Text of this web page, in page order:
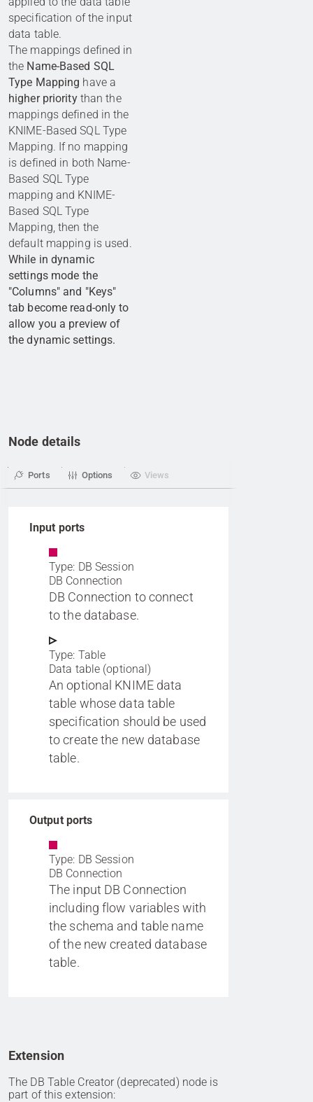
specification of the input
data table.
The mappings defined in
the Name-Based SQL
Type Mapping have a
higher prioritythan the
mappings defined in the
KNIME-Based SQL Type
Mapping. If no mapping
is defined in both Name-
Based SQL Type
mapping and KNIME-
Based SQL Type
Mapping, then the
default mapping is used.
While in dynamic
settings mode the
"Columns" and "Keys"
tab become read-only to
allow you a preview of
the dynamic settings.
Node details
Ports Options Views
Input ports
Type: DB Session
DB Connection
DB Connection to connect
to the database.
Type: Table
Data table (optional)
An optional KNIME data
table whose data table
specification should be used
to create the new database
table.
Output ports
Type: DB Session
DB Connection
The input DB Connection
including flow variables with
the schema and table name
of the new created database
table.
Extension
The DB Table Creator (deprecated) node is
part of this extension: